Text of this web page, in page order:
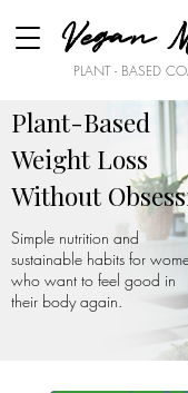
PLANT - BASED
Vegan
Plant-Based
Weight Loss
Without
Simple nutrition and
sustainable habits for
who want to feel good in
their body again.